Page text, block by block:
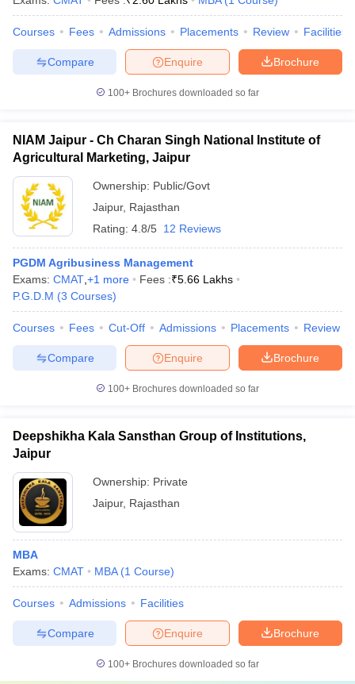
Examination FormIGNOU Question PapersIGNOU Result
Universities in GujaratPrivate Universities in West-BengalPrivate
Government Colleges in BhopalGovernment Colleges in Pune
in Allahabad
Private Degree Colleges in Varanasi
Sample Papers
Courses Fees Admissions Placements Review Facilities
Brochure
Enquire
Compare
100+ Brochures downloaded so far
NIAM Jaipur - Ch Charan Singh National Institute of
Agricultural Marketing, Jaipur
Ownership: Public/Govt
Jaipur, Rajasthan
Rating: 4.8/5 12 Reviews
PGDM Agribusiness Management
Exams: CMAT +1 more Fees :₹5.66 Lakhs
P.G.D.M (3 Courses)
Courses Fees Cut-Off Admissions Placements Review
Brochure
Enquire
Compare
100+ Brochures downloaded so far
Deepshikha Kala Sansthan Group of Institutions,
Jaipur
Ownership: Private
Jaipur, Rajasthan
MBA
Exams: CMAT MBA (1 Course)
Courses Admissions Facilities
Brochure
Enquire
Compare
100+ Brochures downloaded so far